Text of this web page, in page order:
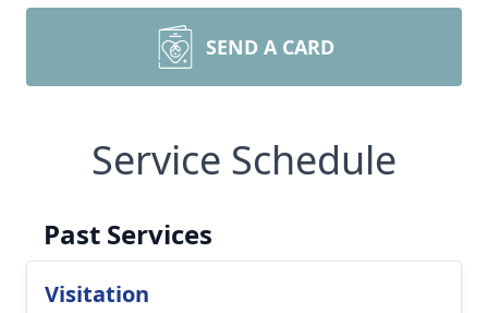
SEND A CARD
Service Schedule
Past Services
Visitation